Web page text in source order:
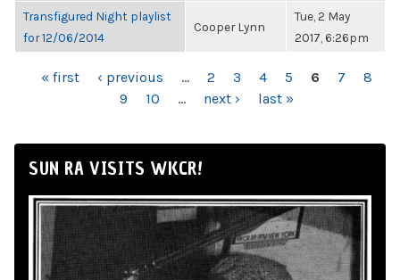
Transfigured Night playlist
for 12/06/2014
Cooper Lynn
Tue, 2 May
2017, 6:26pm
PAGES
« first ‹ previous … 2 3 4 5 6 7
8
9
10 … next › last »
SUN RA VISITS WKCR!